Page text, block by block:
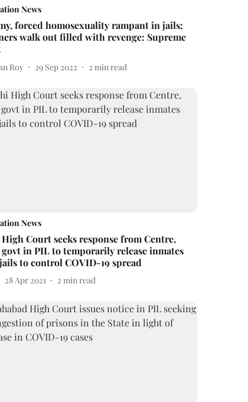
News
forced homosexuality rampant in jails;
walk out filled with revenge: Supreme
Roy 29 Sep 2022 2 min read
News
Court seeks response from Centre,
in PIL to temporarily release inmates
to control COVID-19 spread
28 Apr 2021 2 min read